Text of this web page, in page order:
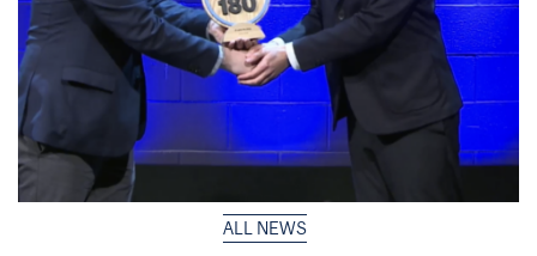
ALL NEWS